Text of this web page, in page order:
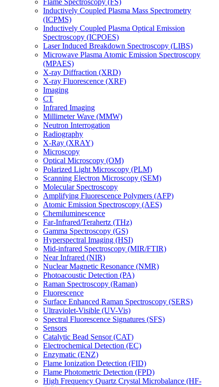
Flame Spectroscopy (FS)
Inductively Coupled Plasma Mass Spectrometry
(ICPMS)
Inductively Coupled Plasma Optical Emission
Spectroscopy (ICPOES)
Laser Induced Breakdown Spectroscopy (LIBS)
Microwave Plasma Atomic Emission Spectroscopy
(MPAES)
X-ray Diffraction (XRD)
X-ray Fluorescence (XRF)
Imaging
CT
Infrared Imaging
Millimeter Wave (MMW)
Neutron Interrogation
Radiography
X-Ray (XRAY)
Microscopy
Optical Microscopy (OM)
Polarized Light Microscopy (PLM)
Scanning Electron Microscopy (SEM)
Molecular Spectroscopy
Amplifying Fluorescence Polymers (AFP)
Atomic Emission Spectroscopy (AES)
Chemiluminescence
Far-Infrared/Terahertz (THz)
Gamma Spectroscopy (GS)
Hyperspectral Imaging (HSI)
Mid-infrared Spectroscopy (MIR/FTIR)
Near Infrared (NIR)
Nuclear Magnetic Resonance (NMR)
Photoacoustic Detection (PA)
Raman Spectroscopy (Raman)
Fluorescence
Surface Enhanced Raman Spectroscopy (SERS)
Ultraviolet-Visible (UV-Vis)
Spectral Fluorescence Signatures (SFS)
Sensors
Catalytic Bead Sensor (CAT)
Electrochemical Detection (EC)
Enzymatic (ENZ)
Flame Ionization Detection (FID)
Flame Photometric Detection (FPD)
High Frequency Quartz Crystal Microbalance (HF-